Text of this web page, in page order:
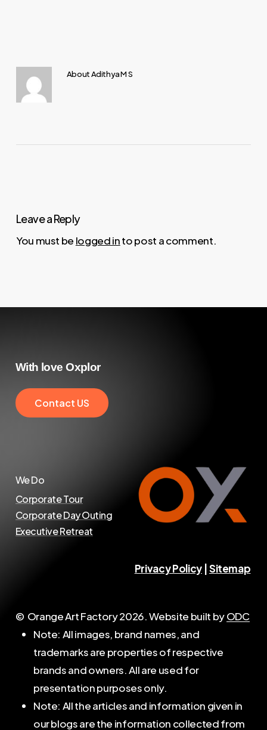
AboutAdithya M S
Leave a Reply
You must be logged into post a comment.
With love Oxplor
Contact US
We Do
Corporate Tour
Corporate Day Outing
Executive Retreat
Privacy Policy| Sitemap
© Orange Art Factory2026. Website built byODC
Note: All images, brand names, and
trademarks are properties of respective
brands and owners. All are used for
presentation purposes only.
Note: All the articles and information given in
our blogs are the information collected from